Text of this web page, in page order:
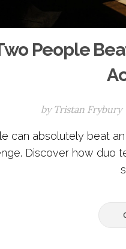
People
by Tristan Frybury
can absolutely beat
Discover how duo